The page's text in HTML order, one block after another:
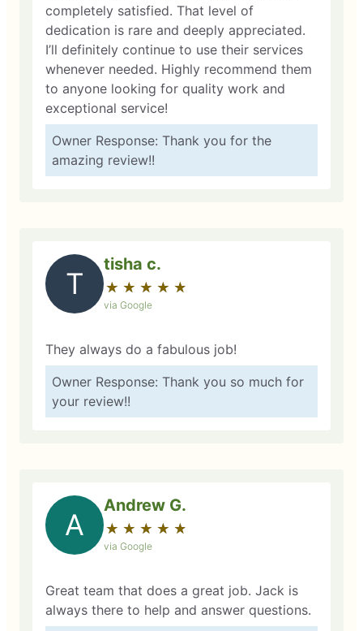
completely satisfied. That level of
dedication is rare and deeply appreciated.
I’ll definitely continue to use their services
whenever needed. Highly recommend them
to anyone looking for quality work and
exceptional service!
Owner Response: Thank you for the
amazing review!!
T
tisha c.
★ ★ ★ ★ ★
☆ ☆ ☆ ☆ ☆
via Google
They always do a fabulous job!
Owner Response: Thank you so much for
your review!!
A
Andrew G.
★ ★ ★ ★ ★
☆ ☆ ☆ ☆ ☆
via Google
Great team that does a great job. Jack is
always there to help and answer questions.